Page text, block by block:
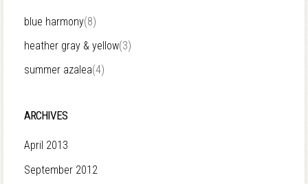
blue harmony(8)
heather gray & yellow(3)
summer azalea(4)
ARCHIVES
April 2013
September 2012